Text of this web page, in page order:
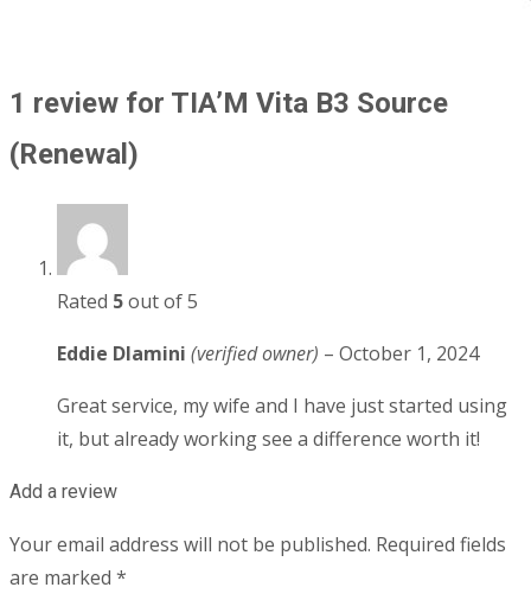
1 review for TIA’M Vita B3 Source
(Renewal)
Rated 5out of 5
Eddie Dlamini (verified owner) – October 1, 2024
Great service, my wife and I have just started using
it, but already working see a difference worth it!
Add a review
Your email address will not be published. Required fields
are marked *